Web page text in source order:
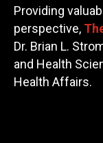
Providing
perspective,
Dr. Brian L.
and Health
Health Affairs.